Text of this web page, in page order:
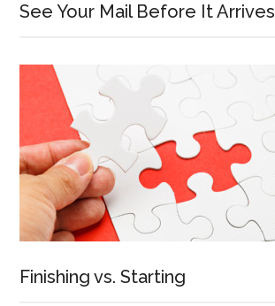
See Your Mail Before It Arrives
Finishing vs. Starting